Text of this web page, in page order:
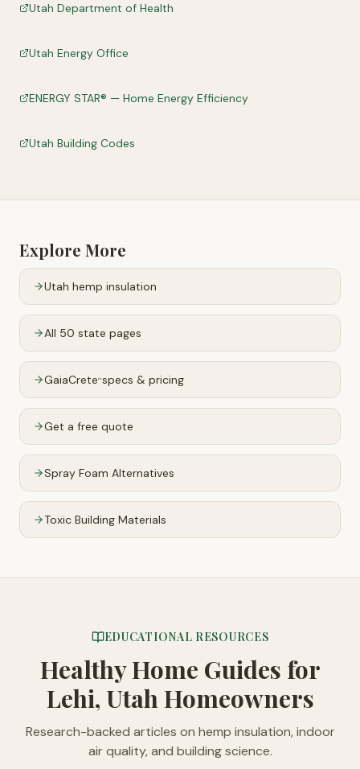
Utah Department of Health
Utah Energy Office
ENERGY STAR® — Home Energy Efficiency
Utah Building Codes
Explore More
Utah hemp insulation
All 50 state pages
GaiaCrete™specs & pricing
Get a free quote
Spray Foam Alternatives
Toxic Building Materials
EDUCATIONAL RESOURCES
Healthy Home Guides for
Lehi, Utah Homeowners
Research-backed articles on hemp insulation, indoor
air quality, and building science.